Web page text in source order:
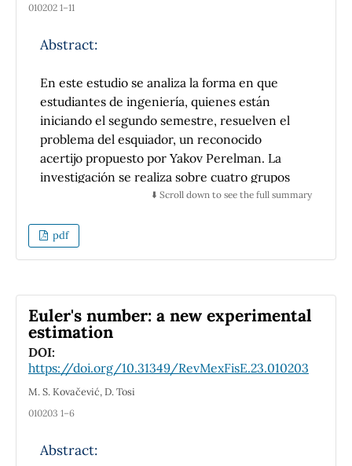
010202 1–11
Abstract:
En este estudio se analiza la forma en que
estudiantes de ingeniería, quienes están
iniciando el segundo semestre, resuelven el
problema del esquiador, un reconocido
acertijo propuesto por Yakov Perelman. La
investigación se realiza sobre cuatro grupos
de una Escuela Superior de Cómputo que
con una intervención didáctica enfocada en el
desarrollo del pensamiento crítico y creativo,
el desempeño de los estudiantes en la
resolución del problema e identificar si
existen diferencias significativas, que
evidencien un pensamiento de orden
superior en los grupos expuestos a las
habilidades. Los resultados obtenidos sirven
introducción de métodos activos de
⬇️ Scroll down to see the full summary
pdf
Euler's number: a new experimental
estimation
DOI:
https://doi.org/10.31349/RevMexFisE.23.010203
M. S. Kovačević, D. Tosi
010203 1–6
Abstract: